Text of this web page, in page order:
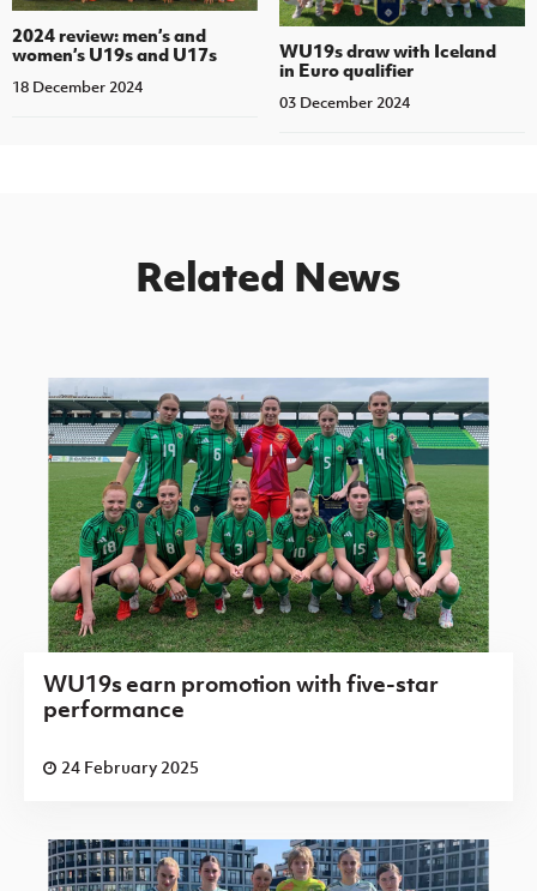
2024 review: men’s and
women’s U19s and U17s
18 December 2024
WU19s draw with Iceland
in Euro qualifier
03 December 2024
Related News
WU19s earn promotion with five-star
performance
24 February 2025